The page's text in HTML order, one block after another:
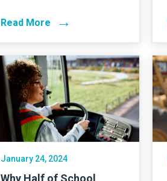
Read More →
January 24, 2024
Why Half of School